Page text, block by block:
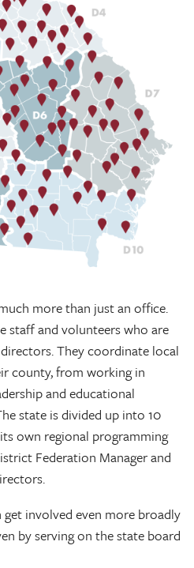
more than just an office.
staff and volunteers who are
They coordinate local
county, from working in
and educational
state is divided up into 10
own regional programming
Federation Manager and
involved even more broadly
by serving on the state board